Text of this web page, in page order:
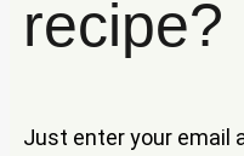
recipe?
Just enter your email